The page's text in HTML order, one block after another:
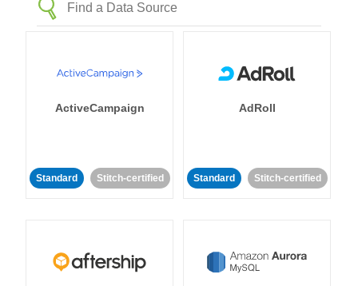
ActiveCampaign
Standard Stitch-certified
AdRoll
Standard Stitch-certified